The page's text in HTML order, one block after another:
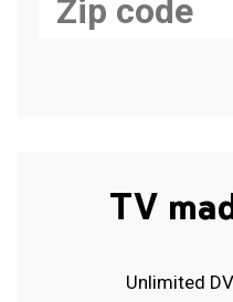
TV
Unlimited